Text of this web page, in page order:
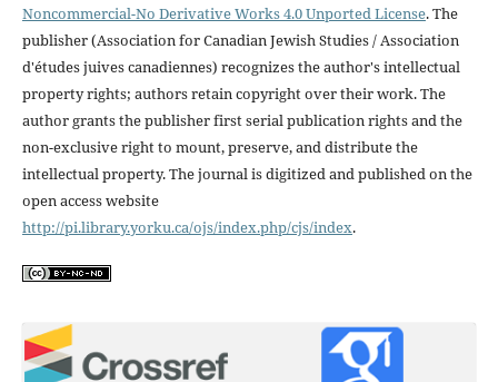
Noncommercial-No Derivative Works 4.0 Unported License. The
publisher (Association for Canadian Jewish Studies / Association
d'études juives canadiennes) recognizes the author's intellectual
property rights; authors retain copyright over their work. The
author grants the publisher first serial publication rights and the
non-exclusive right to mount, preserve, and distribute the
intellectual property. The journal is digitized and published on the
open access website
http://pi.library.yorku.ca/ojs/index.php/cjs/index.